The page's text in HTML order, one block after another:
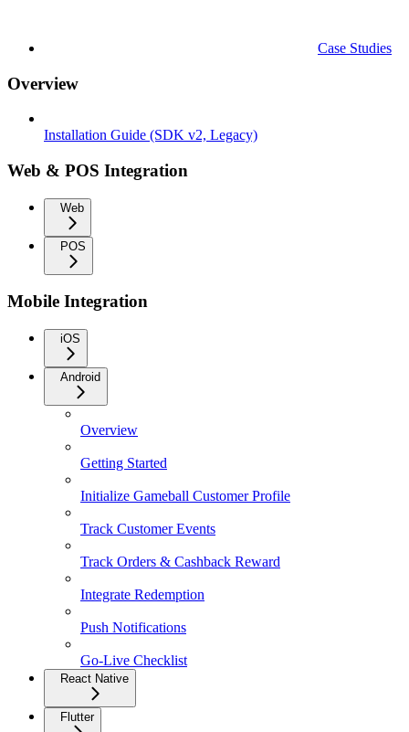
Case Studies
Overview
Installation Guide (SDK v2, Legacy)
Web & POS Integration
Web
POS
Mobile Integration
iOS
Android
Overview
Getting Started
Initialize Gameball Customer Profile
Track Customer Events
Track Orders & Cashback Reward
Integrate Redemption
Push Notifications
Go-Live Checklist
React Native
Flutter